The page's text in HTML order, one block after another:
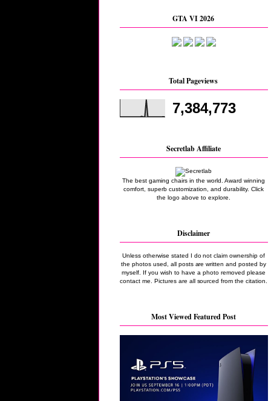
GTA VI 2026
Total Pageviews
7,384,773
Secretlab Affiliate
The best gaming chairs in the world. Award winning
comfort, superb customization, and durability. Click
the logo above to explore.
Disclaimer
Unless otherwise stated I do not claim ownership of
the photos used, all posts are written and posted by
myself. If you wish to have a photo removed please
contact me. Pictures are all sourced from the citation.
Most Viewed Featured Post